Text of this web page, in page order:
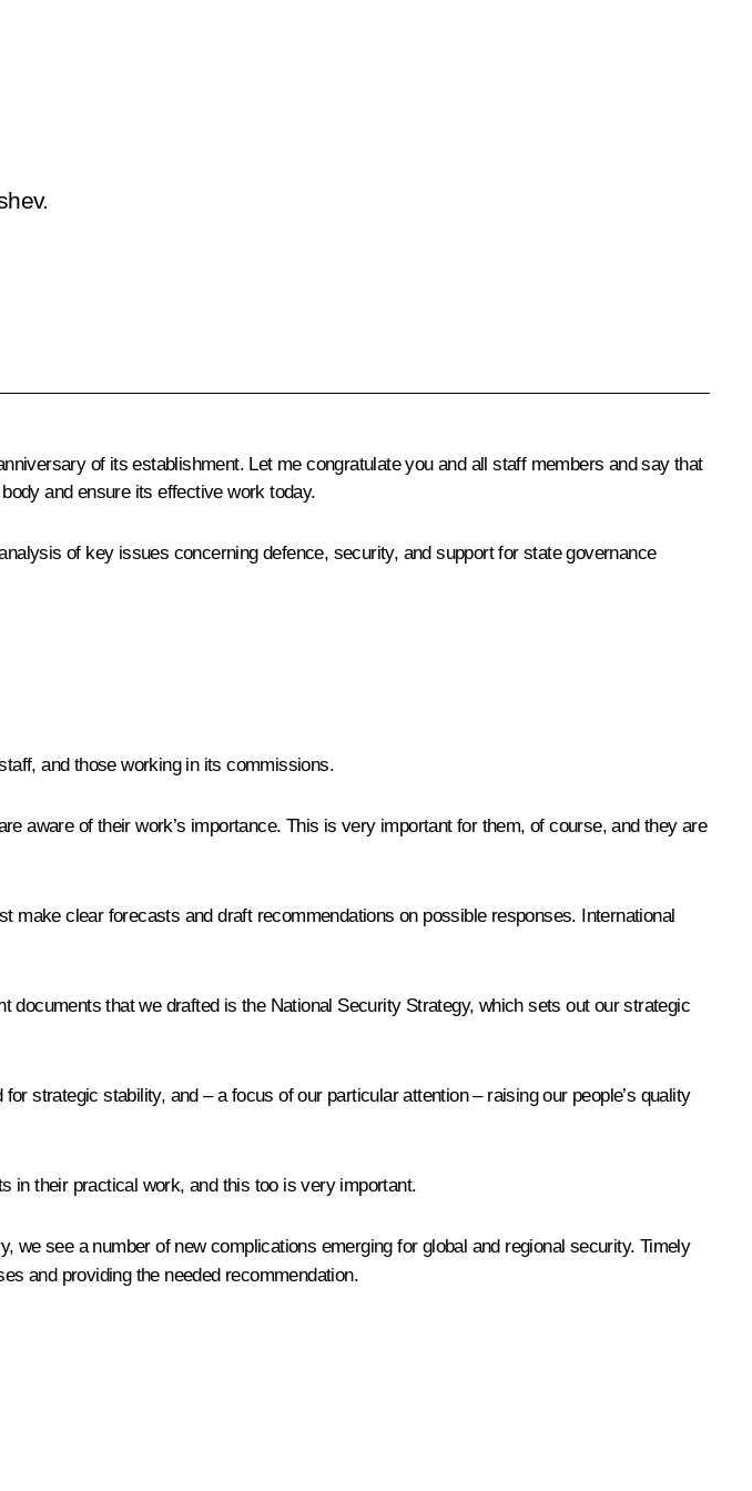
of its establishment. Let me congratulate you and all staff members and say that
and ensure its effective work today.
of key issues concerning defence, security, and support for state governance
and those working in its commissions.
aware of their work’s importance. This is very important for them, of course, and they are
clear forecasts and draft recommendations on possible responses. International
that we drafted is the National Security Strategy, which sets out our strategic
strategic stability, and – a focus of our particular attention – raising our people’s quality
in their practical work, and this too is very important.
see a number of new complications emerging for global and regional security. Timely
and providing the needed recommendation.